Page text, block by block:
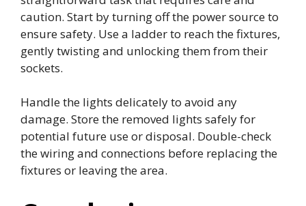
caution. Start by turning off the power source to
ensure safety. Use a ladder to reach the fixtures,
gently twisting and unlocking them from their
sockets.
Handle the lights delicately to avoid any
damage. Store the removed lights safely for
potential future use or disposal. Double-check
the wiring and connections before replacing the
fixtures or leaving the area.